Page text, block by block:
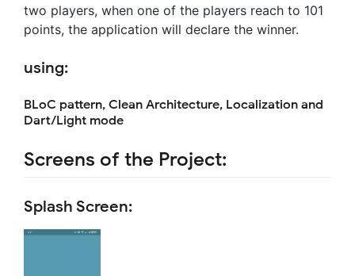
two players, when one of the players reach to 101
points, the application will declare the winner.
using:
BLoC pattern, Clean Architecture, Localization and
Dart/Light mode
Screens of the Project:
Splash Screen: